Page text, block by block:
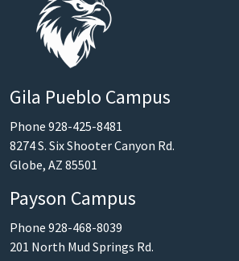
Gila Pueblo Campus
Phone 928-425-8481
8274 S. Six Shooter Canyon Rd.
Globe, AZ 85501
Payson Campus
Phone 928-468-8039
201 North Mud Springs Rd.